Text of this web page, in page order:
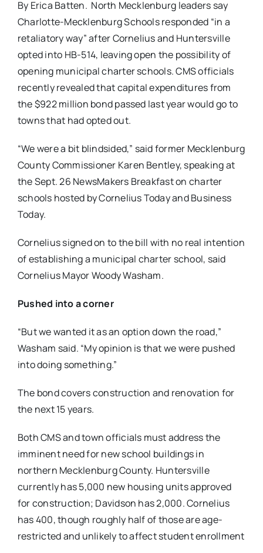
By Erica Batten. North Mecklenburg leaders say
Charlotte-Mecklenburg Schools responded “in a
retaliatory way” after Cornelius and Huntersville
opted into HB-514, leaving open the possibility of
opening municipal charter schools. CMS officials
recently revealed that capital expenditures from
the $922 million bond passed last year would go to
towns that had opted out.
“We were a bit blindsided,” said former Mecklenburg
County Commissioner Karen Bentley, speaking at
the Sept. 26 NewsMakers Breakfast on charter
schools hosted by Cornelius Today and Business
Today.
Cornelius signed on to the bill with no real intention
of establishing a municipal charter school, said
Cornelius Mayor Woody Washam.
Pushed into a corner
“But we wanted it as an option down the road,”
Washam said. “My opinion is that we were pushed
into doing something.”
The bond covers construction and renovation for
the next 15 years.
Both CMS and town officials must address the
imminent need for new school buildings in
northern Mecklenburg County. Huntersville
currently has 5,000 new housing units approved
for construction; Davidson has 2,000. Cornelius
has 400, though roughly half of those are age-
restricted and unlikely to affect student enrollment